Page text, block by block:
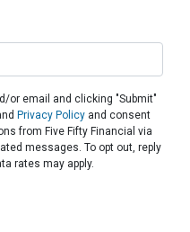
or email and clicking "Submit"
Privacy Policy and consent
from Five Fifty Financial via
messages. To opt out, reply
rates may apply.